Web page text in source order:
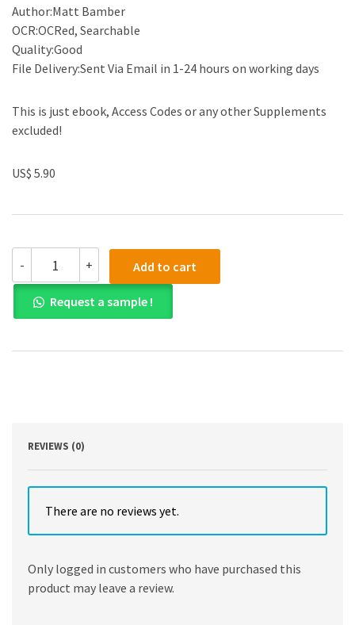
Author:Matt Bamber
OCR:OCRed, Searchable
Quality:Good
File Delivery:Sent Via Email in 1-24 hours on working days
This is just ebook, Access Codes or any other Supplements
excluded!
US$ 5.90
-
PDF)
Accounting
and
Finance
Managers:
+ Add to cart
Request a sample !
REVIEWS (0)
There are no reviews yet.
Only logged in customers who have purchased this
product may leave a review.